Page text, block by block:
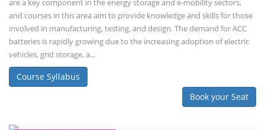
are a key component in the energy storage and e-mobility sectors,
and courses in this area aim to provide knowledge and skills for those
involved in manufacturing, testing, and design. The demand for ACC
batteries is rapidly growing due to the increasing adoption of electric
vehicles, grid storage, a...
Course Syllabus
Book your Seat